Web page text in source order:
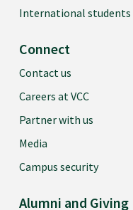
International students
Connect
Contact us
Careers at VCC
Partner with us
Media
Campus security
Alumni and Giving